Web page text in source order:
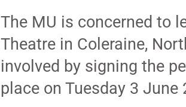
The MU is concerned to
Theatre in Coleraine,
involved by signing the
place on Tuesday 3 June